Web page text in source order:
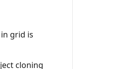
grid is
cloning